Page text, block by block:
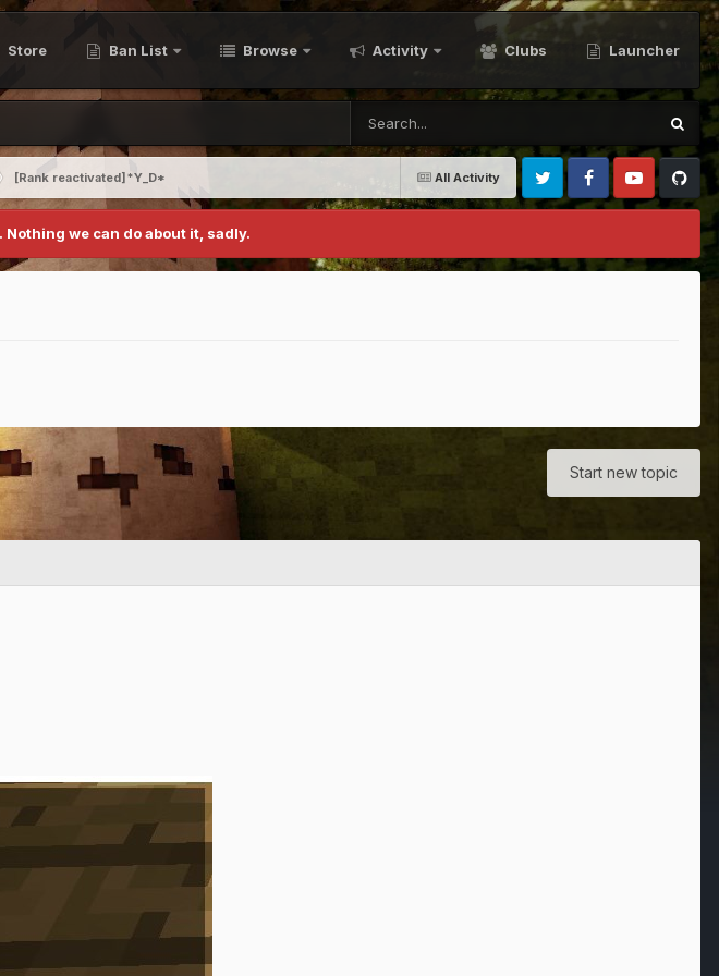
Store Ban List Browse Activity Clubs Launcher
All Activity
[Rank reactivated]*Y_D*
Twitter FacebookYoutubeGithub
we can do about it, sadly.
Start new topic